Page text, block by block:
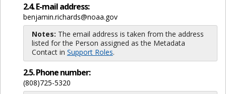
2.4. E-mail address:
benjamin.richards@noaa.gov
Notes: The email address is taken from the address
listed for the Person assigned as the Metadata
Contact in Support Roles.
2.5. Phone number:
(808)725-5320